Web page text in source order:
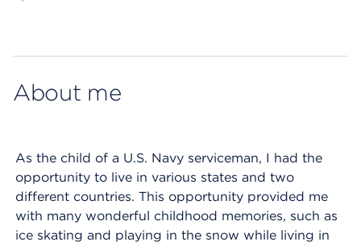
About me
As the child of a U.S. Navy serviceman, I had the
opportunity to live in various states and two
different countries. This opportunity provided me
with many wonderful childhood memories, such as
ice skating and playing in the snow while living in